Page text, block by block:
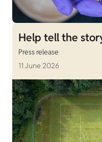
Help tell the
Press release
11 June 2026